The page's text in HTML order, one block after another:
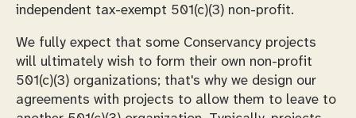
independent tax-exempt 501(c)(3) non-profit.
We fully expect that some Conservancy projects
will ultimately wish to form their own non-profit
501(c)(3) organizations; that's why we design our
agreements with projects to allow them to leave to